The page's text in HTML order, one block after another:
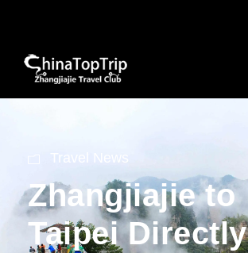
Travel News
Zhangjiajie to
Taipei Directly